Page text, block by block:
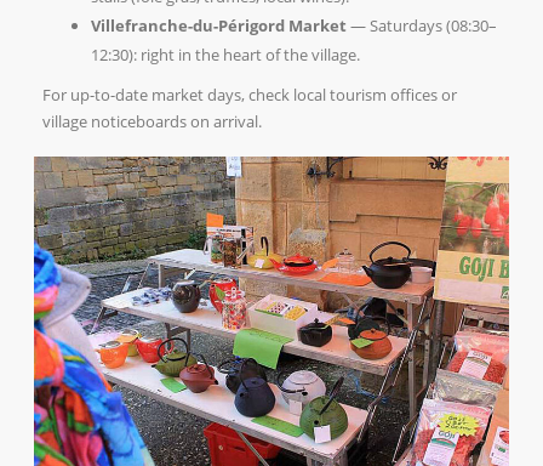
Villefranche-du-Périgord Market — Saturdays (08:30–
12:30): right in the heart of the village.
For up-to-date market days, check local tourism offices or
village noticeboards on arrival.